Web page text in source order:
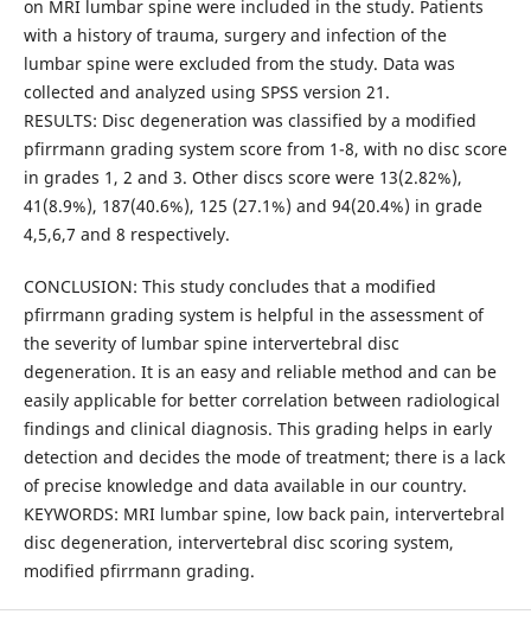
on MRI lumbar spine were included in the study. Patients
with a history of trauma, surgery and infection of the
lumbar spine were excluded from the study. Data was
collected and analyzed using SPSS version 21.
RESULTS: Disc degeneration was classified by a modified
pfirrmann grading system score from 1-8, with no disc score
in grades 1, 2 and 3. Other discs score were 13(2.82%),
41(8.9%), 187(40.6%), 125 (27.1%) and 94(20.4%) in grade
4,5,6,7 and 8 respectively.
CONCLUSION: This study concludes that a modified
pfirrmann grading system is helpful in the assessment of
the severity of lumbar spine intervertebral disc
degeneration. It is an easy and reliable method and can be
easily applicable for better correlation between radiological
findings and clinical diagnosis. This grading helps in early
detection and decides the mode of treatment; there is a lack
of precise knowledge and data available in our country.
KEYWORDS: MRI lumbar spine, low back pain, intervertebral
disc degeneration, intervertebral disc scoring system,
modified pfirrmann grading.